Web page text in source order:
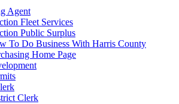
Agent
Fleet Services
Public Surplus
To Do Business With Harris County
Home Page
Clerk